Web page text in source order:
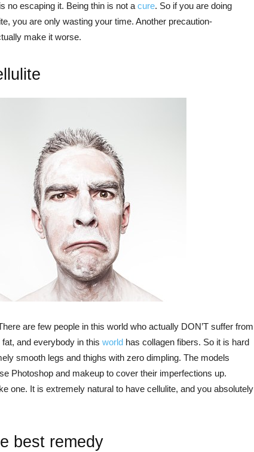
no escaping it. Being thin is not a cure. So if you are doing
you are only wasting your time. Another precaution-
make it worse.
are few people in this world who actually DON’T suffer from
and everybody in this world has collagen fibers. So it is hard
smooth legs and thighs with zero dimpling. The models
Photoshop and makeup to cover their imperfections up.
one. It is extremely natural to have cellulite, and you absolutely
best remedy